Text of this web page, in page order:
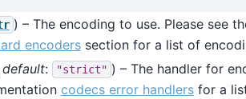
) – The encoding to use. Please see
encoderssection for a list of
default: "strict" ) – The handler for
codecs error handlersfor a